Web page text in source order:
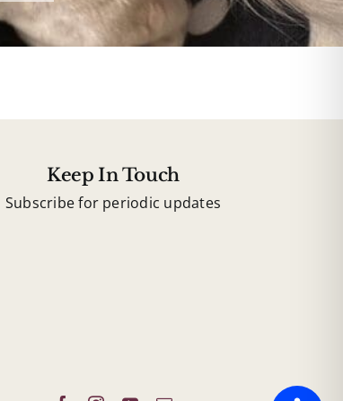
Keep In Touch
Subscribe for periodic updates